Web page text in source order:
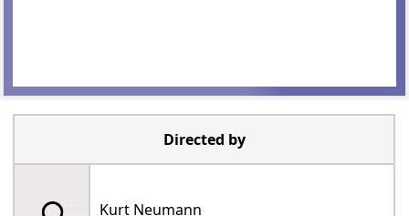
Directed by
Kurt Neumann